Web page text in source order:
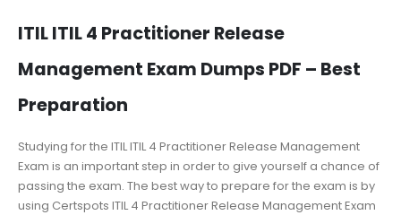
ITIL ITIL 4 Practitioner Release
Management Exam Dumps PDF – Best
Preparation
Studying for the ITIL ITIL 4 Practitioner Release Management
Exam is an important step in order to give yourself a chance of
passing the exam. The best way to prepare for the exam is by
using Certspots ITIL 4 Practitioner Release Management Exam